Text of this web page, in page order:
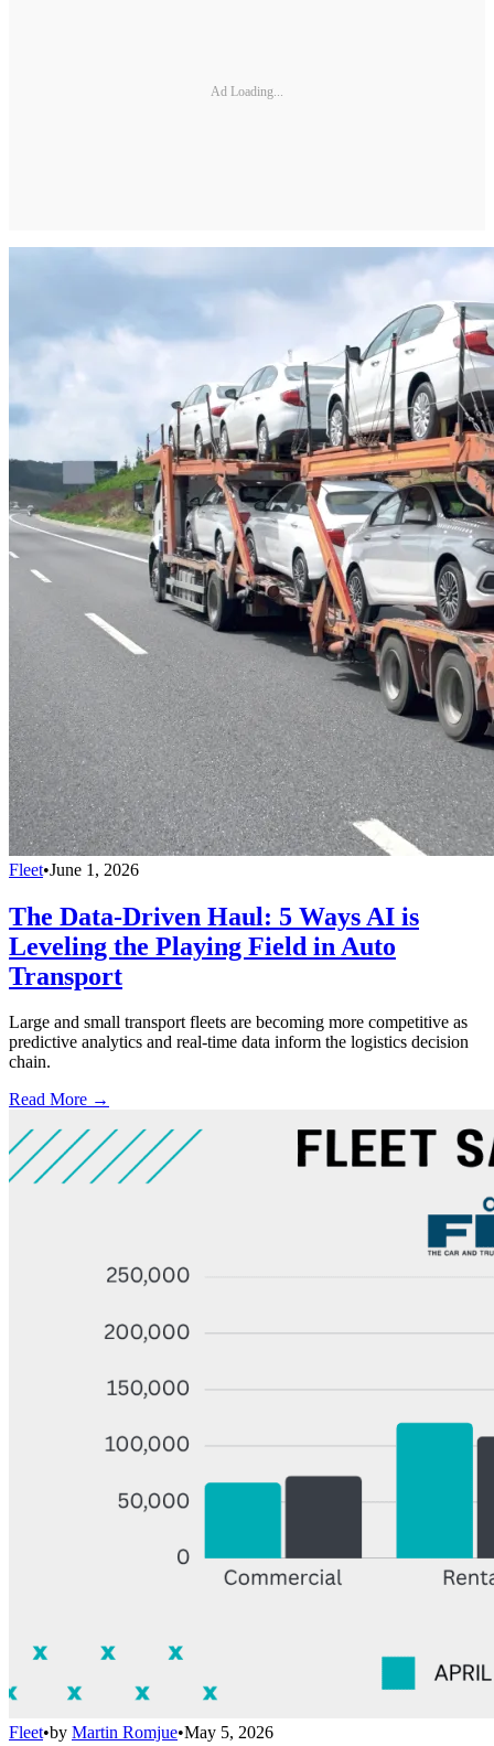
Ad Loading...
Fleet•June 1, 2026
The Data-Driven Haul: 5 Ways AI is
Leveling the Playing Field in Auto
Transport
Large and small transport fleets are becoming more competitive as
predictive analytics and real-time data inform the logistics decision
chain.
Read More →
Fleet•by Martin Romjue•May 5, 2026